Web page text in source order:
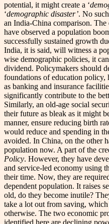
potential, it might create a ‘
‘demographic disaster’. No
an India-China comparison.
have observed a population
successfully sustained growth
India, it is said, will witness a
wise demographic policies, it
dividend. Policymakers should
foundations of education
as banking and insurance
significantly contribute to the
Similarly, an old-age social
their future as bleak as it might
manner, ensure reducing birth
would reduce and spending in
avoided. In China, on the other
population now. A part of the
Policy. However, they have
and service-led economy using
their time. Now, they are
dependent population. It raises
old, do they become inutile?
take a lot out from saving,
otherwise. The two economic
identified here are declining